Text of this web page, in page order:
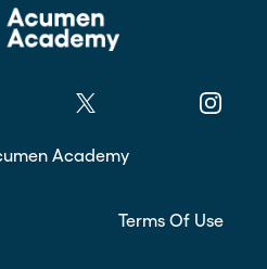
Twitter
Academy
Terms Of Use